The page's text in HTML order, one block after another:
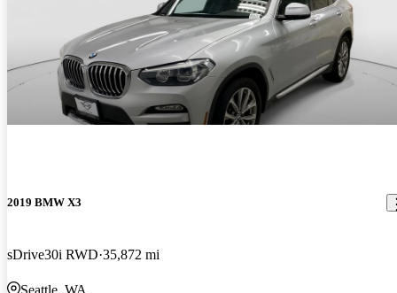
2019 BMW X3
sDrive30i RWD 35,872 mi